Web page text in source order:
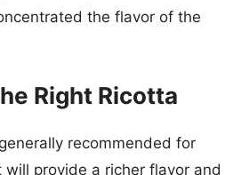
the flavor of the
Right Ricotta
recommended for
will provide a richer flavor and